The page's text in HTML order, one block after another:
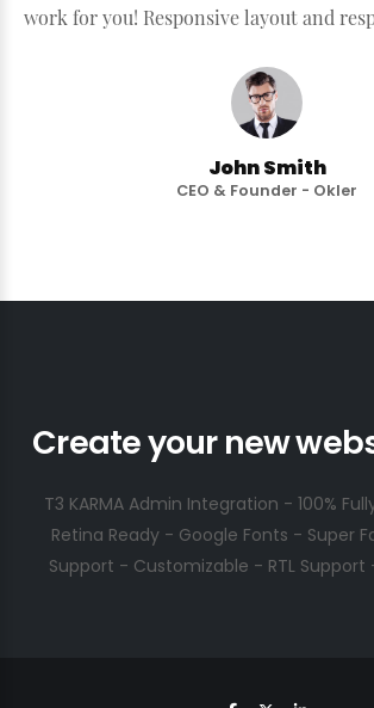
work for you! Responsive layout and
John Smith
CEO & Founder - Okler
Create your new
T3 KARMA Admin Integration - 100%
Retina Ready - Google Fonts - Super
Support - Customizable - RTL Support